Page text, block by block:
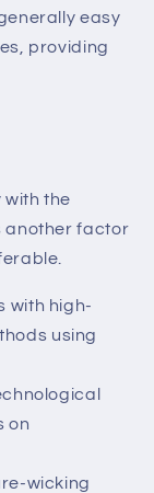
easy
providing
with the
another factor
with high-
using
on
wicking